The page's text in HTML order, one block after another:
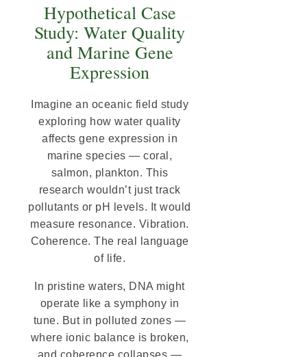
Hypothetical Case
Study: Water Quality
and Marine Gene
Expression
Imagine an oceanic field study
exploring how water quality
affects gene expression in
marine species — coral,
salmon, plankton. This
research wouldn’t just track
pollutants or pH levels. It would
measure resonance. Vibration.
Coherence. The real language
of life.
In pristine waters, DNA might
operate like a symphony in
tune. But in polluted zones —
where ionic balance is broken,